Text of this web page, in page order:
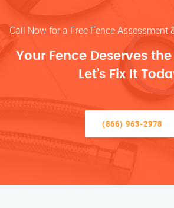
Call Now for a Free Fence Assessment
Your Fence Deserves
Let’s Fix It
(866) 963-2978